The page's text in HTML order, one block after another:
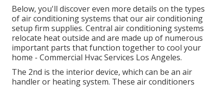
Below, you'll discover even more details on the types
of air conditioning systems that our air conditioning
setup firm supplies. Central air conditioning systems
relocate heat outside and are made up of numerous
important parts that function together to cool your
home - Commercial Hvac Services Los Angeles.
The 2nd is the interior device, which can be an air
handler or heating system. These air conditioners